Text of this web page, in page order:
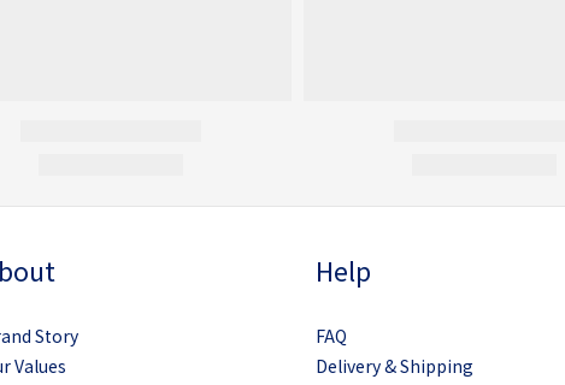
Story
Values
Help
FAQ
Delivery & Shipping